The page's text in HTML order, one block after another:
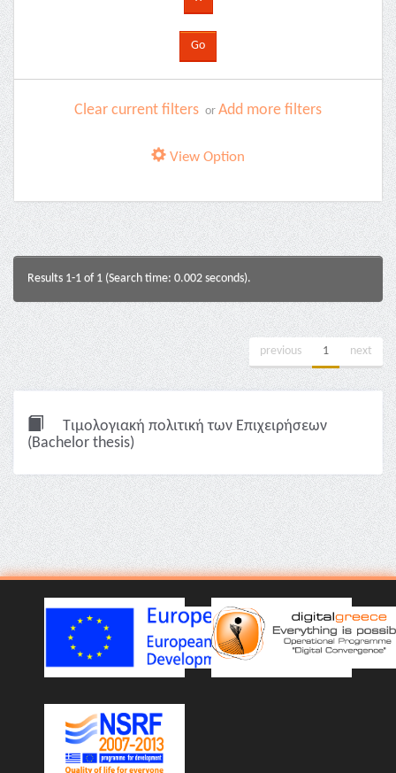
Clear current filters or Add more filters
View Option
Results 1-1 of 1 (Search time: 0.002 seconds).
previous 1 next
Τιμολογιακή πολιτική των Επιχειρήσεων
(Bachelor thesis)